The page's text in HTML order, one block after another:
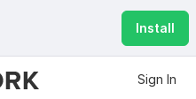
Install
Sign In